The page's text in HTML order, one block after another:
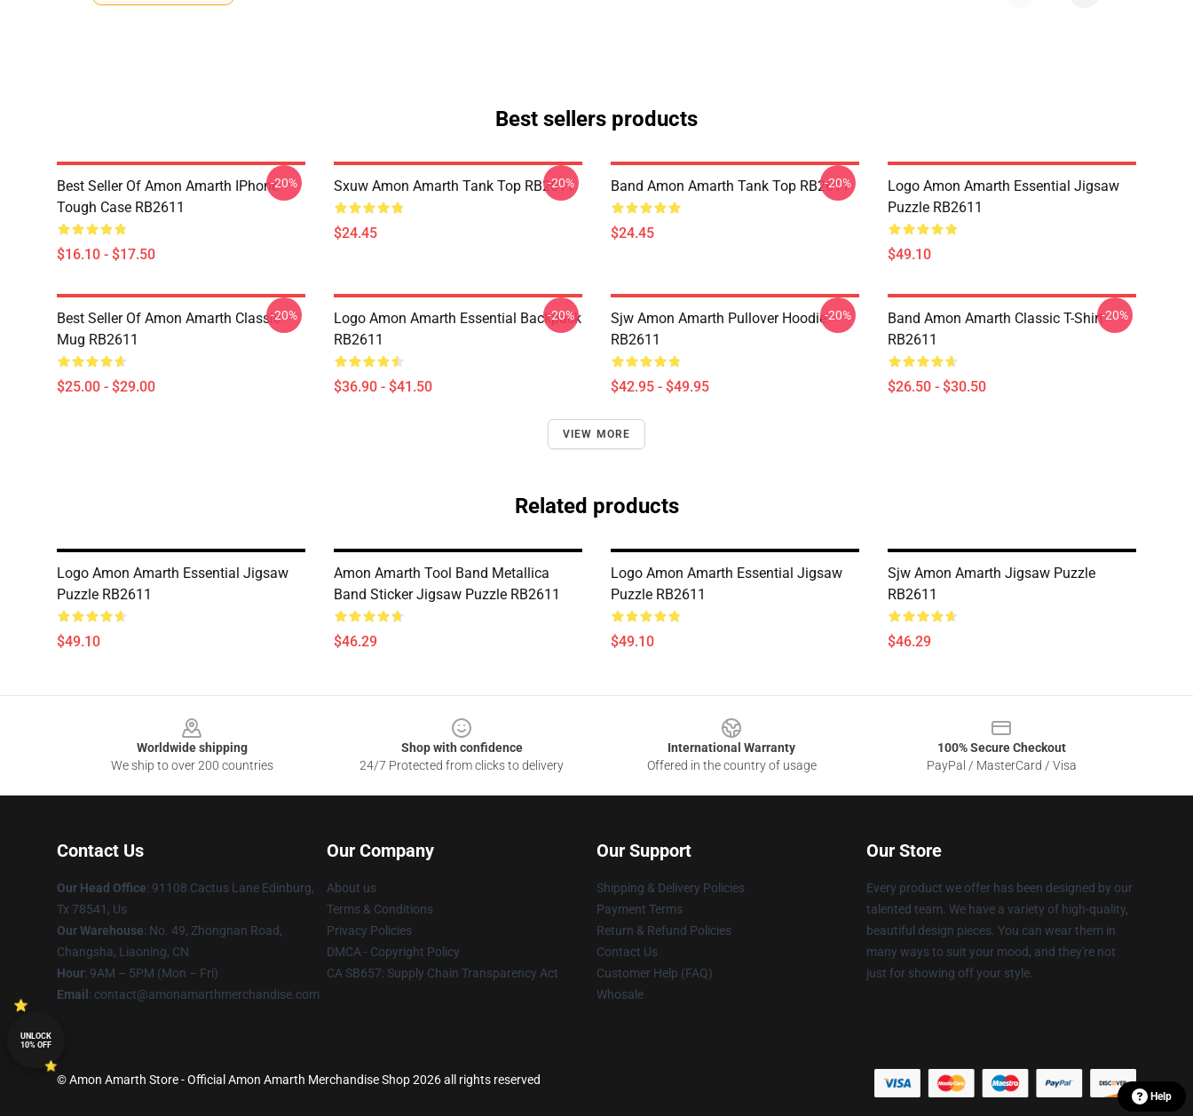
Best sellers products
Best Seller Of Amon Amarth IPhone
Tough Case RB2611
$16.10 - $17.50
-20% Sxuw Amon Amarth Tank Top RB2611
$24.45
-20% Band Amon Amarth Tank Top RB2611
$24.45
-20%
Logo Amon Amarth Essential Jigsaw
Puzzle RB2611
$49.10
Best Seller Of Amon Amarth Classic
Mug RB2611
$25.00 - $29.00
-20%
Logo Amon Amarth Essential Backpack
RB2611
$36.90 - $41.50
-20%
Sjw Amon Amarth Pullover Hoodie
RB2611
$42.95 - $49.95
-20%
Band Amon Amarth Classic T-Shirt
RB2611
$26.50 - $30.50
-20%
VIEW MORE
Related products
Logo Amon Amarth Essential Jigsaw
Puzzle RB2611
$49.10
Amon Amarth Tool Band Metallica
Band Sticker Jigsaw Puzzle RB2611
$46.29
Logo Amon Amarth Essential Jigsaw
Puzzle RB2611
$49.10
Sjw Amon Amarth Jigsaw Puzzle
RB2611
$46.29
Worldwide shipping
We ship to over 200 countries
Shop with confidence
24/7 Protected from clicks to delivery
International Warranty
Offered in the country of usage
100% Secure Checkout
PayPal / MasterCard / Visa
Contact Us
Our Head Office: 91108 Cactus Lane Edinburg,
Tx 78541, Us
Our Warehouse: No. 49, Zhongnan Road,
Changsha, Liaoning, CN
Hour: 9AM – 5PM (Mon – Fri)
Email : contact@amonamarthmerchandise.com
Our Company
About us
Terms & Conditions
Privacy Policies
DMCA - Copyright Policy
CA SB657: Supply Chain Transparency Act
Our Support
Shipping & Delivery Policies
Payment Terms
Return & Refund Policies
Contact Us
Customer Help (FAQ)
Whosale
Our Store
Every product we offer has been designed by our
talented team. We have a variety of high-quality,
beautiful design pieces. You can wear them in
many ways to suit your mood, and they're not
just for showing off your style.
© Amon Amarth Store - Official Amon Amarth Merchandise Shop 2026 all rights reserved
Help
UNLOCK
10% OFF